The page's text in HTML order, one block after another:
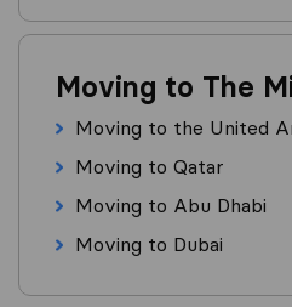
Moving to The
Moving to the United
Moving to Qatar
Moving to Abu Dhabi
Moving to Dubai